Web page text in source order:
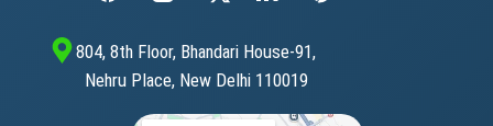
804, 8th Floor, Bhandari House-91,
Nehru Place, New Delhi 110019